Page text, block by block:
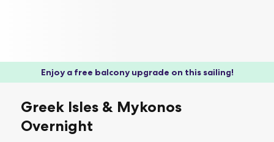
Enjoy a free balcony upgrade on this sailing!
Greek Isles & Mykonos
Overnight